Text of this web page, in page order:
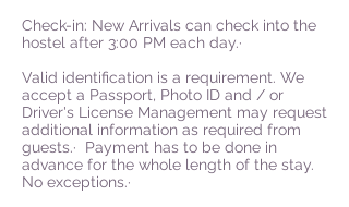
Check-in: New Arrivals can check into the
hostel after 3:00 PM each day.·
Valid identification is a requirement. We
accept a Passport, Photo ID and / or
Driver's License Management may request
additional information as required from
guests.· Payment has to be done in
advance for the whole length of the stay.
No exceptions.·